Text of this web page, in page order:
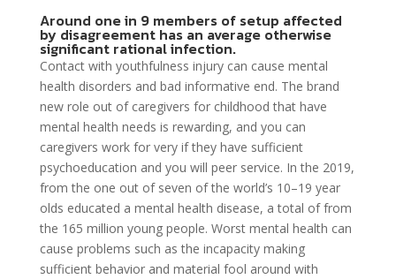
Around one in 9 members of setup affected
by disagreement has an average otherwise
significant rational infection.
Contact with youthfulness injury can cause mental
health disorders and bad informative end. The brand
new role out of caregivers for childhood that have
mental health needs is rewarding, and you can
caregivers work for very if they have sufficient
psychoeducation and you will peer service. In the 2019,
from the one out of seven of the world’s 10–19 year
olds educated a mental health disease, a total of from
the 165 million young people. Worst mental health can
cause problems such as the incapacity making
sufficient behavior and material fool around with